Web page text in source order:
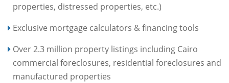
properties, distressed properties, etc.)
Exclusive mortgage calculators & financing tools
Over 2.3 million property listings including Cairo
commercial foreclosures, residential foreclosures and
manufactured properties